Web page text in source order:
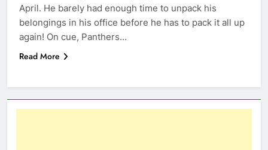
April. He barely had enough time to unpack his
belongings in his office before he has to pack it all up
again! On cue, Panthers…
Read More